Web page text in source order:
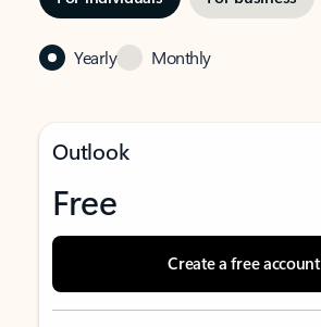
Yearly Monthly
Outlook
Free
Create a free account